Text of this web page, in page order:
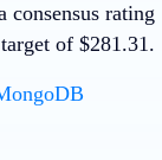
consensus rating
of $281.31.